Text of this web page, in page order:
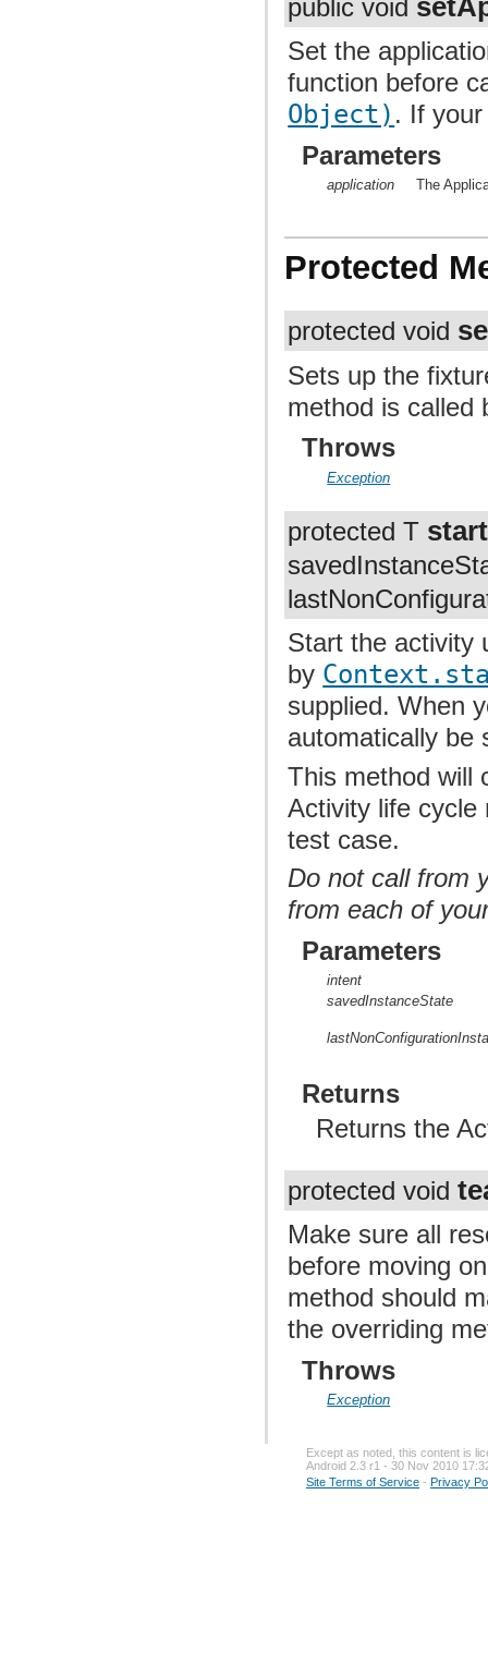
public void
Set the
function before
Object) . If
Parameters
application The
Protected
protected void
Sets up the
method is called
Throws
Exception
protected T
Start the activity
by
supplied. When
automatically be
This method will
Activity life cycle
test case.
Do not call from
from each of
Parameters
intent
savedInstanceState
Returns
Returns the
protected void
Make sure all
before moving
method should
the overriding
Throws
Exception
Except as noted, this content is
Android 2.3 r1 - 30 Nov 2010
Site Terms of Service - Privacy